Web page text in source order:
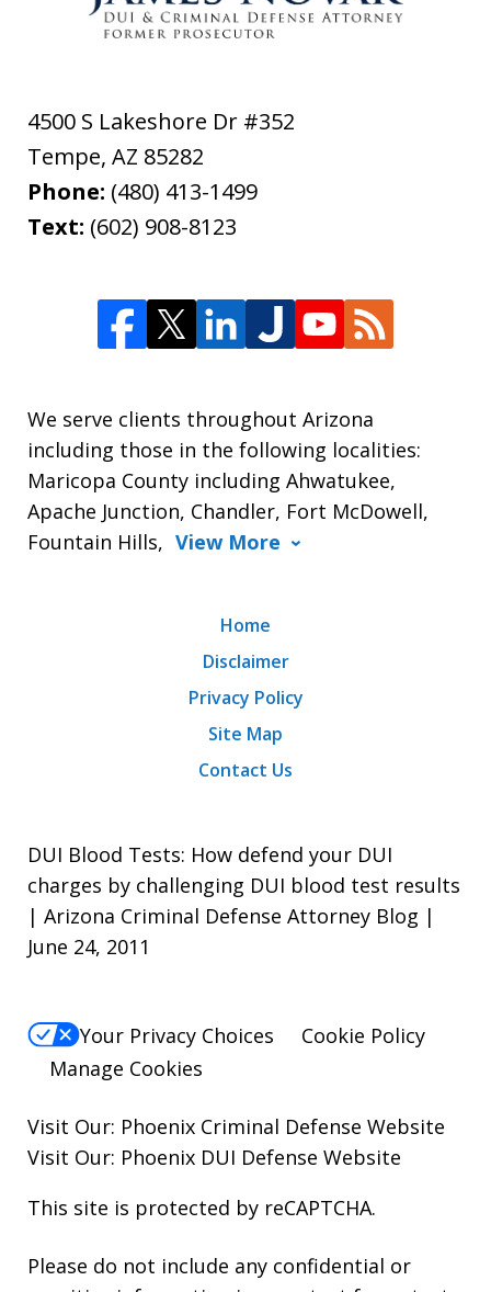
4500 S Lakeshore Dr #352
Tempe, AZ 85282
Phone: (480) 413-1499
Text: (602) 908-8123
We serve clients throughout Arizona
including those in the following localities:
Maricopa County including Ahwatukee,
Apache Junction, Chandler, Fort McDowell,
Fountain Hills, View More
Home
Disclaimer
Privacy Policy
Site Map
Contact Us
DUI Blood Tests: How defend your DUI
charges by challenging DUI blood test results
| Arizona Criminal Defense Attorney Blog |
June 24, 2011
Your Privacy Choices
Cookie Policy
Manage Cookies
Visit Our: Phoenix Criminal Defense Website
Visit Our: Phoenix DUI Defense Website
This site is protected by reCAPTCHA.
Please do not include any confidential or